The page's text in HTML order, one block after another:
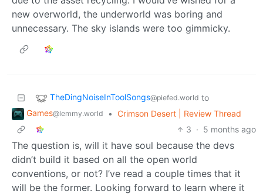
new overworld, the underworld was boring and
unnecessary. The sky islands were too gimmicky.
TheDingNoiseInToolSongs@piefed.world to
Games@lemmy.world • Crimson Desert | Review Thread
3 · 5 months ago
The question is, will it have soul because the devs
didn’t build it based on all the open world
conventions, or not? I’ve read a couple times that it
will be the former. Looking forward to learn where it